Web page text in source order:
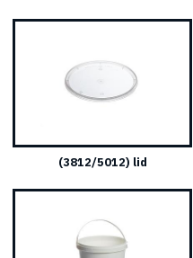
(3812/5012) lid